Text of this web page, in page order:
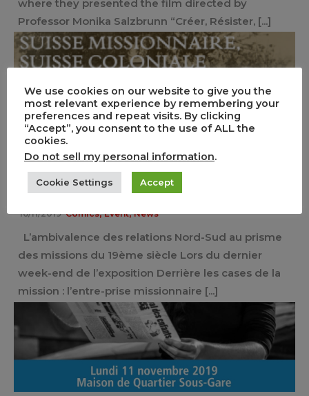
where they presented the film directed by
Professor Monika Salzbrunn “Créer, Résister, [...]
Table ronde: Suisse Missionaire –
Suisse Coloniale ?
0
16/11/2019 Comics,Event,News
L’ambivalence des relations Nord-Sud au prisme
des missions du 19ème siècle Lors du dernier
week-end de l’exposition Derrière les cases de la
mission : l’entre-prise missionnaire [...]
We use cookies on our website to give you the
most relevant experience by remembering your
preferences and repeat visits. By clicking
“Accept”, you consent to the use of ALL the
cookies.
Do not sell my personal information.
Cookie Settings Accept